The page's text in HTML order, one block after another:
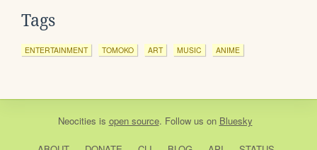
Tags
ENTERTAINMENT TOMOKO ART MUSIC ANIME
Neocities is open source. Follow us on Bluesky